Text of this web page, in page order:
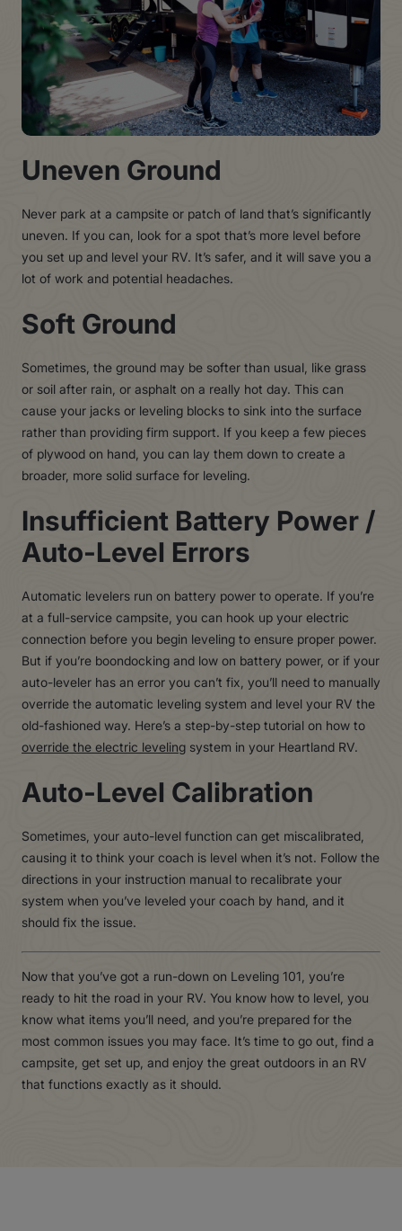
Uneven Ground
Never park at a campsite or patch of land that’s significantly
uneven. If you can, look for a spot that’s more level before
you set up and level your RV. It’s safer, and it will save you a
lot of work and potential headaches.
Soft Ground
Sometimes, the ground may be softer than usual, like grass
or soil after rain, or asphalt on a really hot day. This can
cause your jacks or leveling blocks to sink into the surface
rather than providing firm support. If you keep a few pieces
of plywood on hand, you can lay them down to create a
broader, more solid surface for leveling.
Insufficient Battery Power /
Auto-Level Errors
Automatic levelers run on battery power to operate. If you’re
at a full-service campsite, you can hook up your electric
connection before you begin leveling to ensure proper power.
But if you’re boondocking and low on battery power, or if your
auto-leveler has an error you can’t fix, you’ll need to manually
override the automatic leveling system and level your RV the
old-fashioned way. Here’s a step-by-step tutorial on how to
override the electric leveling system in your Heartland RV.
Auto-Level Calibration
Sometimes, your auto-level function can get miscalibrated,
causing it to think your coach is level when it’s not. Follow the
directions in your instruction manual to recalibrate your
system when you’ve leveled your coach by hand, and it
should fix the issue.
Now that you’ve got a run-down on Leveling 101, you’re
ready to hit the road in your RV. You know how to level, you
know what items you’ll need, and you’re prepared for the
most common issues you may face. It’s time to go out, find a
campsite, get set up, and enjoy the great outdoors in an RV
that functions exactly as it should.